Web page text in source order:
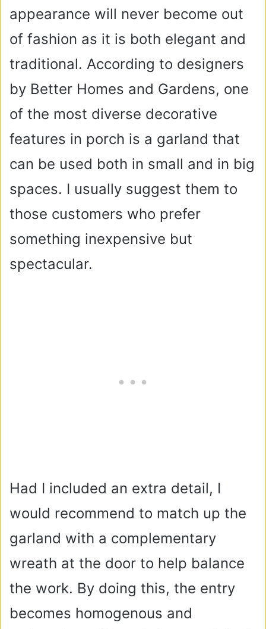
appearance will never become out
of fashion as it is both elegant and
traditional. According to designers
by Better Homes and Gardens, one
of the most diverse decorative
features in porch is a garland that
can be used both in small and in big
spaces. I usually suggest them to
those customers who prefer
something inexpensive but
spectacular.
Had I included an extra detail, I
would recommend to match up the
garland with a complementary
wreath at the door to help balance
the work. By doing this, the entry
becomes homogenous and